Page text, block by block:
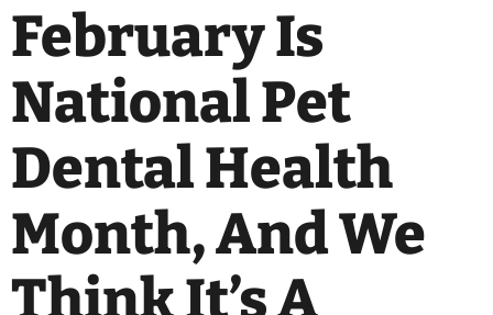
February Is
National Pet
Dental Health
Month, And We
Think It’s A